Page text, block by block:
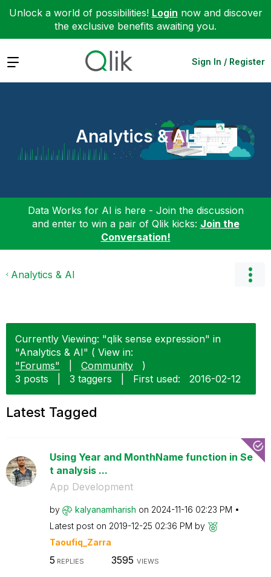
Unlock a world of possibilities! Login now and discover
the exclusive benefits awaiting you.
Expand Sign In / Register
Analytics & AI
Data Works for AI is here - Join the discussion
and enter to win a pair of Qlik kicks: Join the
Conversation!
Analytics & AI
Currently Viewing: "qlik sense expression" in
"Analytics & AI" ( View in:
"Forums"
Community
)
3 posts
3 taggers First used: ‎2016-02-12
Latest Tagged
Using Year and MonthName function in Se
t analysis ...
App Development
by kalyanamharish on ‎2024-11-16 02:23 PM
Latest post on ‎2019-12-25 02:36 PM by
Taoufiq_Zarra
5 REPLIES 3595 VIEWS